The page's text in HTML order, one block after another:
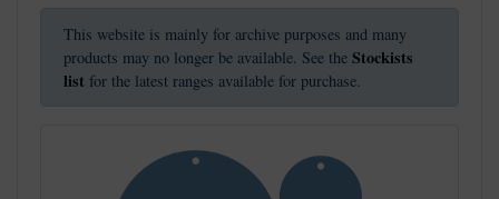
This website is mainly for archive purposes and many
products may no longer be available. See the Stockists
list for the latest ranges available for purchase.